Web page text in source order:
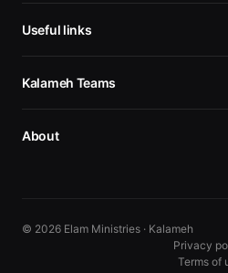
Useful links
Kalameh Teams
About
© 2026 Elam Ministries · Kalameh
Privacy
Terms of